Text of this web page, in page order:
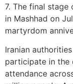
7. The final
in Mashhad on
martyrdom
Iranian
participate in the
attendance